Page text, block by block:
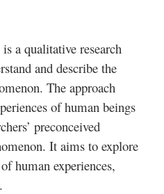
a qualitative research
and describe the
The approach
of human beings
preconceived
It aims to explore
human experiences,